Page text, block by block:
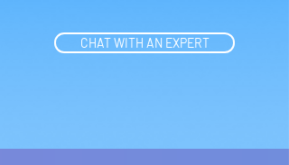
CHAT WITH AN EXPERT